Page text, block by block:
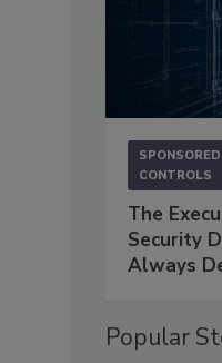
CONTROLS
The
Security
Always
Popular